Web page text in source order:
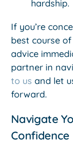
hardship.
If you’re
best course
advice
partner in
to us and let
forward.
Navigate
Confidence